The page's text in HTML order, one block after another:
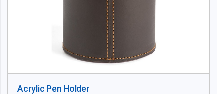
Acrylic Pen Holder